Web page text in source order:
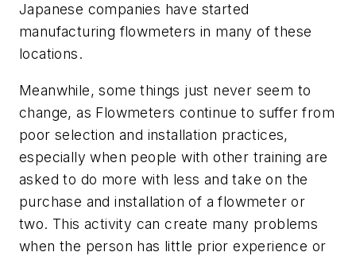
Japanese companies have started
manufacturing flowmeters in many of these
locations.
Meanwhile, some things just never seem to
change, as Flowmeters continue to suffer from
poor selection and installation practices,
especially when people with other training are
asked to do more with less and take on the
purchase and installation of a flowmeter or
two. This activity can create many problems
when the person has little prior experience or